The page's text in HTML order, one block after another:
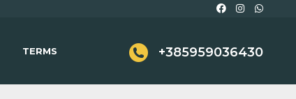
+385959036430
TERMS